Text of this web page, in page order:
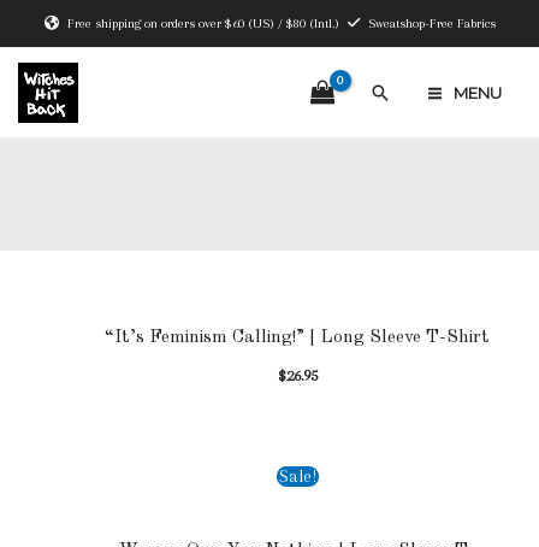
to
content
Free shipping on orders over $60 (US) / $80 (Intl.) Sweatshop-Free Fabrics
Search MENU
“It’s Feminism Calling!” | Long Sleeve T-Shirt
$26.95
Sale!